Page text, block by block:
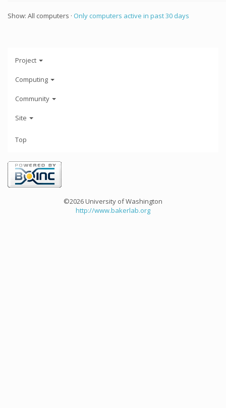
Show: All computers · Only computers active in past 30 days
Project
Computing
Community
Site
Top
©2026 University of Washington
http://www.bakerlab.org